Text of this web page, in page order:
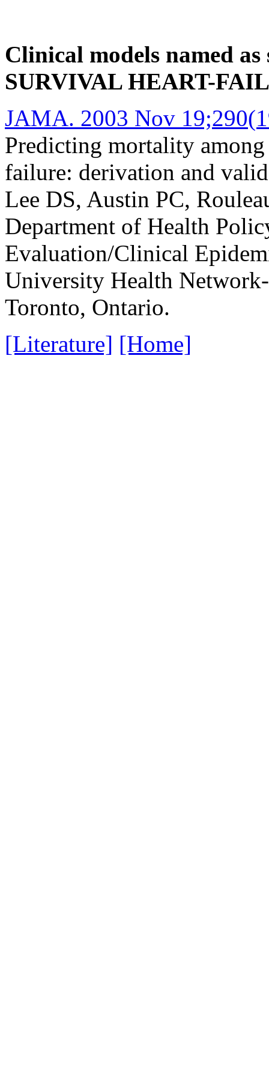
Clinical models named
SURVIVAL HEART-
JAMA. 2003 Nov
Predicting mortality
failure: derivation and
Lee DS, Austin PC,
Department of Health
Evaluation/Clinical
University Health
Toronto, Ontario.
[Literature] [Home]